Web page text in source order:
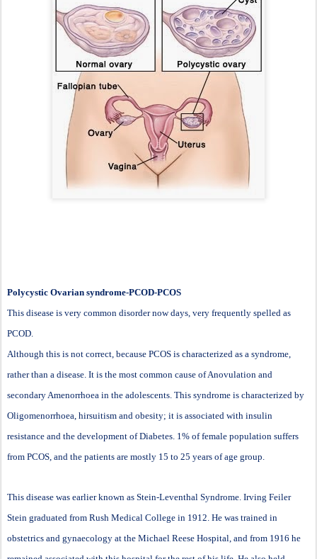
Polycystic Ovarian syndrome-PCOD-PCOS
This disease is very common disorder now days, very frequently spelled as
PCOD.
Although this is not correct, because PCOS is characterized as a syndrome,
rather than a disease. It is the most common cause of Anovulation and
secondary Amenorrhoea in the adolescents. This syndrome is characterized by
Oligomenorrhoea, hirsuitism and obesity; it is associated with insulin
resistance and the development of Diabetes. 1% of female population suffers
from PCOS, and the patients are mostly 15 to 25 years of age group.
This disease was earlier known as Stein-Leventhal Syndrome. Irving Feiler
Stein graduated from Rush Medical College in 1912. He was trained in
obstetrics and gynaecology at the Michael Reese Hospital, and from 1916 he